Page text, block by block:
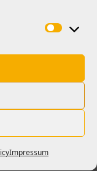
Impressum